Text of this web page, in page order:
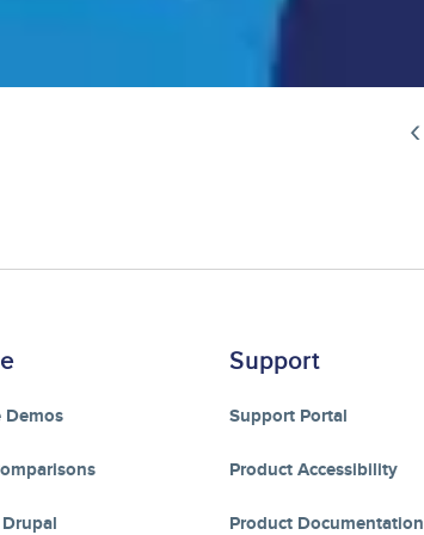
‹
Demos
Support
Support Portal
Product Accessibility
Product Documentation